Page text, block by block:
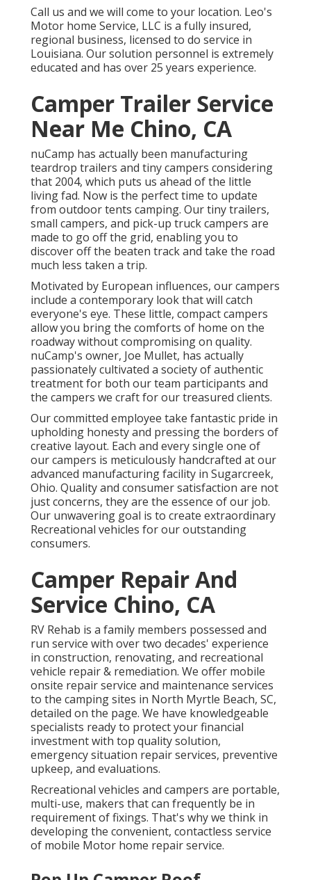
Call us and we will come to your location. Leo's
Motor home Service, LLC is a fully insured,
regional business, licensed to do service in
Louisiana. Our solution personnel is extremely
educated and has over 25 years experience.
Camper Trailer Service
Near Me Chino, CA
nuCamp has actually been manufacturing
teardrop trailers and tiny campers considering
that 2004, which puts us ahead of the little
living fad. Now is the perfect time to update
from outdoor tents camping. Our tiny trailers,
small campers, and pick-up truck campers are
made to go off the grid, enabling you to
discover off the beaten track and take the road
much less taken a trip.
Motivated by European influences, our campers
include a contemporary look that will catch
everyone's eye. These little, compact campers
allow you bring the comforts of home on the
roadway without compromising on quality.
nuCamp's owner, Joe Mullet, has actually
passionately cultivated a society of authentic
treatment for both our team participants and
the campers we craft for our treasured clients.
Our committed employee take fantastic pride in
upholding honesty and pressing the borders of
creative layout. Each and every single one of
our campers is meticulously handcrafted at our
advanced manufacturing facility in Sugarcreek,
Ohio. Quality and consumer satisfaction are not
just concerns, they are the essence of our job.
Our unwavering goal is to create extraordinary
Recreational vehicles for our outstanding
consumers.
Camper Repair And
Service Chino, CA
RV Rehab is a family members possessed and
run service with over two decades' experience
in construction, renovating, and recreational
vehicle repair & remediation. We offer mobile
onsite repair service and maintenance services
to the camping sites in North Myrtle Beach, SC,
detailed on the page. We have knowledgeable
specialists ready to protect your financial
investment with top quality solution,
emergency situation repair services, preventive
upkeep, and evaluations.
Recreational vehicles and campers are portable,
multi-use, makers that can frequently be in
requirement of fixings. That's why we think in
developing the convenient, contactless service
of mobile Motor home repair service.